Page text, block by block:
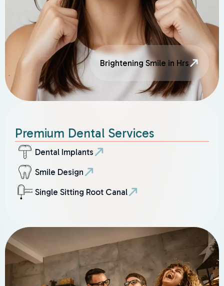
Brightening Smile in Hrs
Premium Dental Services
Dental Implants
Smile Design
Single Sitting Root Canal